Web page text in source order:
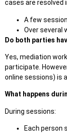
cases are resolved
A few
Over several
Do both parties
Yes, mediation
participate.
online sessions) is
What happens
During sessions:
Each person